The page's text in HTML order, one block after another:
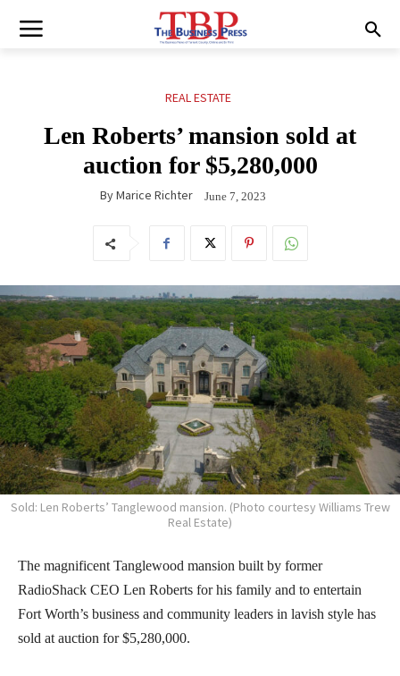
REAL ESTATE
Len Roberts’ mansion sold at
auction for $5,280,000
ByMarice Richter June 7, 2023
Sold: Len Roberts’ Tanglewood mansion. (Photo courtesy Williams Trew
Real Estate)
The magnificent Tanglewood mansion built by former
RadioShack CEO Len Roberts for his family and to entertain
Fort Worth’s business and community leaders in lavish style has
sold at auction for $5,280,000.